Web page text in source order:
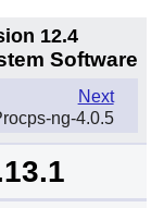
12.4
Software
Next
ng-4.0.5